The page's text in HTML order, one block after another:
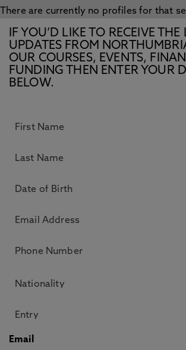
There are currently no profiles for that
IF YOU’D LIKE TO RECEIVE THE
UPDATES FROM
OUR COURSES, EVENTS,
FUNDING THEN ENTER YOUR
BELOW.
Email